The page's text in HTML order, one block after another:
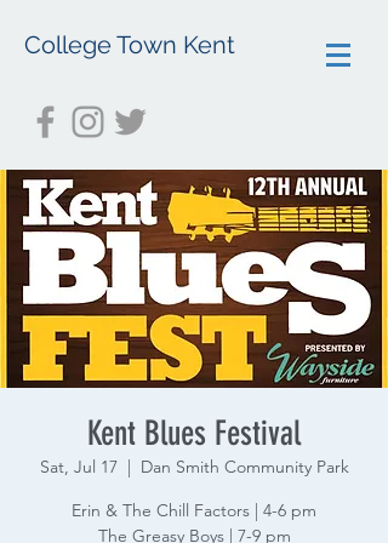
College Town Kent
Kent Blues Festival
Sat, Jul 17
  |
Dan Smith Community Park
Erin & The Chill Factors | 4-6 pm
The Greasy Boys | 7-9 pm